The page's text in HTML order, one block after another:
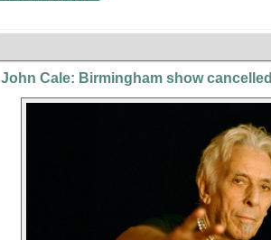
John Cale: Birmingham show cancelled